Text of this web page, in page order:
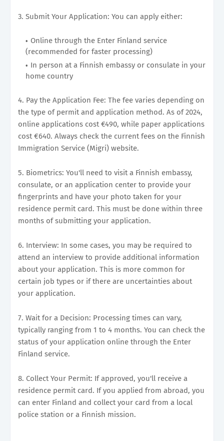
3. Submit Your Application: You can apply either:
Online through the Enter Finland service
(recommended for faster processing)
In person at a Finnish embassy or consulate in your
home country
4. Pay the Application Fee: The fee varies depending on
the type of permit and application method. As of 2024,
online applications cost €490, while paper applications
cost €640. Always check the current fees on the Finnish
Immigration Service (Migri) website.
5. Biometrics: You'll need to visit a Finnish embassy,
consulate, or an application center to provide your
fingerprints and have your photo taken for your
residence permit card. This must be done within three
months of submitting your application.
6. Interview: In some cases, you may be required to
attend an interview to provide additional information
about your application. This is more common for
certain job types or if there are uncertainties about
your application.
7. Wait for a Decision: Processing times can vary,
typically ranging from 1 to 4 months. You can check the
status of your application online through the Enter
Finland service.
8. Collect Your Permit: If approved, you'll receive a
residence permit card. If you applied from abroad, you
can enter Finland and collect your card from a local
police station or a Finnish mission.